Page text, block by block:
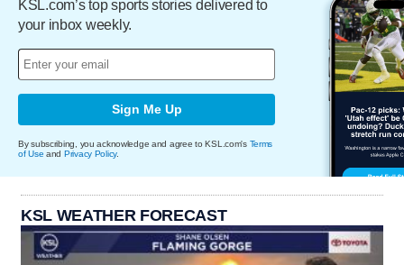
KSL.com’s top sports stories delivered to
your inbox weekly.
Sign Me Up
By subscribing, you acknowledge and agree to KSL.com's Terms
of Use and Privacy Policy.
KSL WEATHER FORECAST